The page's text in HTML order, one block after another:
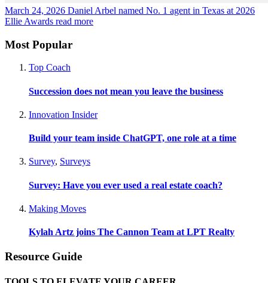
March 24, 2026 Daniel Arbel named No. 1 agent in Texas at 2026
Ellie Awards read more
Most Popular
Top Coach
Succession does not mean you leave the business
Innovation Insider
Build your team inside ChatGPT, one role at a time
Survey, Surveys
Survey: Have you ever used a real estate coach?
Making Moves
Kylah Artz joins The Cannon Team at LPT Realty
Resource Guide